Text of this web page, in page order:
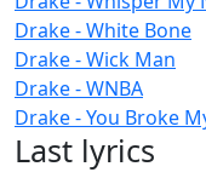
Drake - White Bone
Drake - Wick Man
Drake - WNBA
Drake - You Broke
Last lyrics